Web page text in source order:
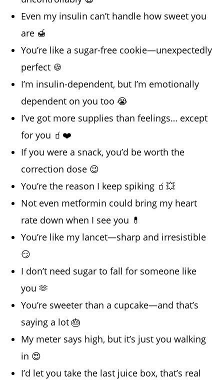
Even my insulin can’t handle how sweet you
are 🍯
You’re like a sugar-free cookie—unexpectedly
perfect 🍪
I’m insulin-dependent, but I’m emotionally
dependent on you too 😭
I’ve got more supplies than feelings… except
for you 🧃❤️
If you were a snack, you’d be worth the
correction dose 😉
You’re the reason I keep spiking 🧃💥
Not even metformin could bring my heart
rate down when I see you 💊
You’re like my lancet—sharp and irresistible
😏
I don’t need sugar to fall for someone like
you 🫶
You’re sweeter than a cupcake—and that’s
saying a lot 🎂
My meter says high, but it’s just you walking
in 😍
I’d let you take the last juice box, that’s real